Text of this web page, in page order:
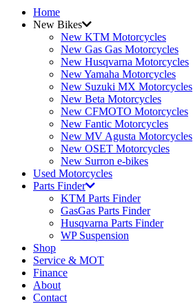
Home
New Bikes
New KTM Motorcycles
New Gas Gas Motorcycles
New Husqvarna Motorcycles
New Yamaha Motorcycles
New Suzuki MX Motorcycles
New Beta Motorcycles
New CFMOTO Motorcycles
New Fantic Motorcycles
New MV Agusta Motorcycles
New OSET Motorcycles
New Surron e-bikes
Used Motorcycles
Parts Finder
KTM Parts Finder
GasGas Parts Finder
Husqvarna Parts Finder
WP Suspension
Shop
Service & MOT
Finance
About
Contact